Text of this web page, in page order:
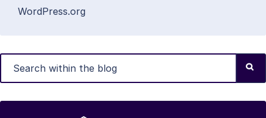
WordPress.org